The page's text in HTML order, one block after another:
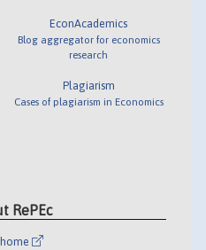
EconAcademics
Blog aggregator for economics
research
Plagiarism
Cases of plagiarism in Economics
RePEc